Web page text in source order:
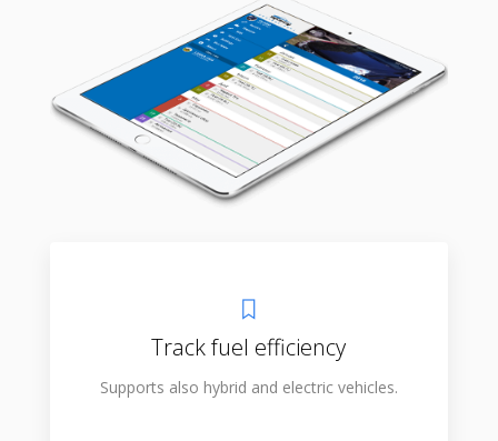
Track fuel efficiency
Supports also hybrid and electric vehicles.